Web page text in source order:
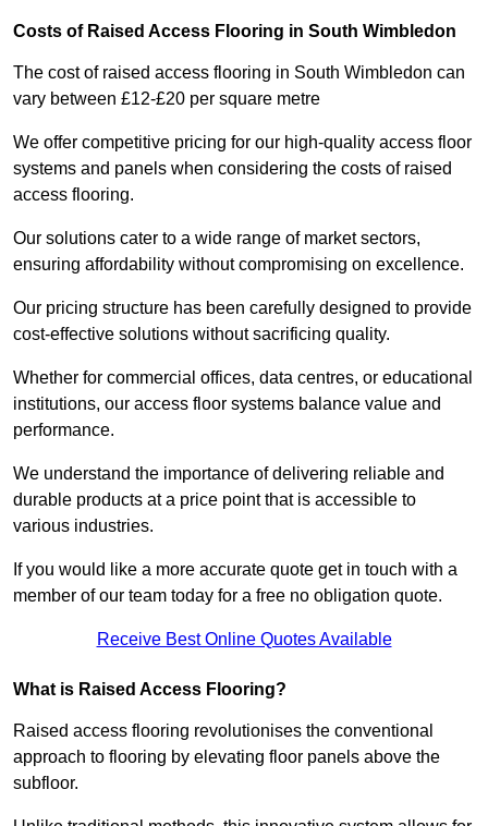
Costs of Raised Access Flooring in South Wimbledon
The cost of raised access flooring in South Wimbledon can
vary between £12-£20 per square metre
We offer competitive pricing for our high-quality access floor
systems and panels when considering the costs of raised
access flooring.
Our solutions cater to a wide range of market sectors,
ensuring affordability without compromising on excellence.
Our pricing structure has been carefully designed to provide
cost-effective solutions without sacrificing quality.
Whether for commercial offices, data centres, or educational
institutions, our access floor systems balance value and
performance.
We understand the importance of delivering reliable and
durable products at a price point that is accessible to
various industries.
If you would like a more accurate quote get in touch with a
member of our team today for a free no obligation quote.
Receive Best Online Quotes Available
What is Raised Access Flooring?
Raised access flooring revolutionises the conventional
approach to flooring by elevating floor panels above the
subfloor.